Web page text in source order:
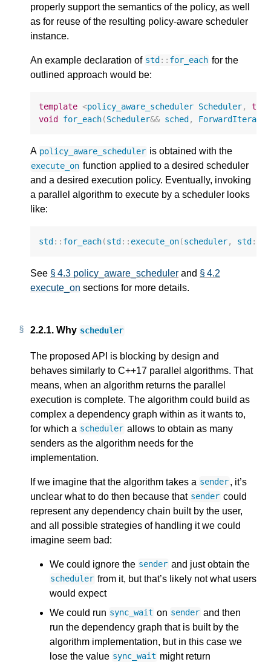
properly support the semantics of the policy, as well
as for reuse of the resulting policy-aware scheduler
instance.
An example declaration of std :: for_each for the
outlined approach would be:
template <policy_aware_scheduler Scheduler,
void
for_each(Scheduler&& sched , ForwardIterator
A policy_aware_scheduler is obtained with the
execute_on function applied to a desired scheduler
and a desired execution policy. Eventually, invoking
a parallel algorithm to execute by a scheduler looks
like:
std :: for_each(std :: execute_on(scheduler, std ::
See § 4.3 policy_aware_scheduler and § 4.2
execute_on sections for more details.
2.2.1. Why scheduler
The proposed API is blocking by design and
behaves similarly to C++17 parallel algorithms. That
means, when an algorithm returns the parallel
execution is complete. The algorithm could build as
complex a dependency graph within as it wants to,
for which a scheduler allows to obtain as many
senders as the algorithm needs for the
implementation.
If we imagine that the algorithm takes a sender, it’s
unclear what to do then because that sender could
represent any dependency chain built by the user,
and all possible strategies of handling it we could
imagine seem bad:
We could ignore the sender and just obtain the
scheduler from it, but that’s likely not what users
would expect
We could run sync_wait on sender and then
run the dependency graph that is built by the
algorithm implementation, but in this case we
lose the value sync_wait might return